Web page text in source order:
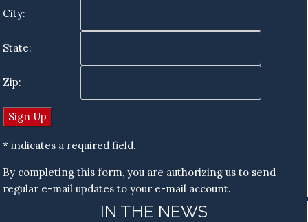
City:
State:
Zip:
* indicates a required field.
By completing this form, you are authorizing us to send
regular e-mail updates to your e-mail account.
IN THE NEWS